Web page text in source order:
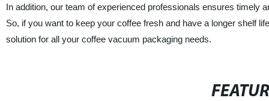
In addition, our team of experienced professionals ensures timely
So, if you want to keep your coffee fresh and have a longer shelf
solution for all your coffee vacuum packaging needs.